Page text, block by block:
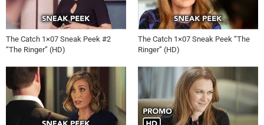
The Catch 1×07 Sneak Peek #2
“The Ringer” (HD)
The Catch 1×07 Sneak Peek “The
Ringer” (HD)